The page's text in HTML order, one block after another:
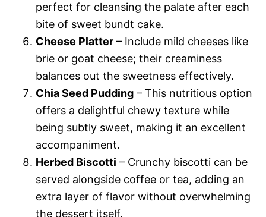
perfect for cleansing the palate after each
bite of sweet bundt cake.
Cheese Platter – Include mild cheeses like
brie or goat cheese; their creaminess
balances out the sweetness effectively.
Chia Seed Pudding – This nutritious option
offers a delightful chewy texture while
being subtly sweet, making it an excellent
accompaniment.
Herbed Biscotti – Crunchy biscotti can be
served alongside coffee or tea, adding an
extra layer of flavor without overwhelming
the dessert itself.